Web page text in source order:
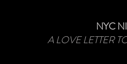
NYC
A LOVE LETTER